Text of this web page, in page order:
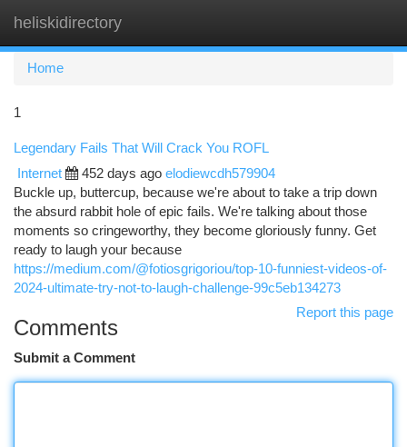
heliskidirectory
Home
1
Legendary Fails That Will Crack You ROFL
Internet 452 days ago elodiewcdh579904
Buckle up, buttercup, because we're about to take a trip down
the absurd rabbit hole of epic fails. We're talking about those
moments so cringeworthy, they become gloriously funny. Get
ready to laugh your because
https://medium.com/@fotiosgrigoriou/top-10-funniest-videos-of-
2024-ultimate-try-not-to-laugh-challenge-99c5eb134273
Report this page
Comments
Submit a Comment